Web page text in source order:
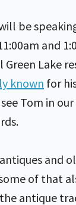
be
and
Green Lake
known for
Tom in
and
of that
antique